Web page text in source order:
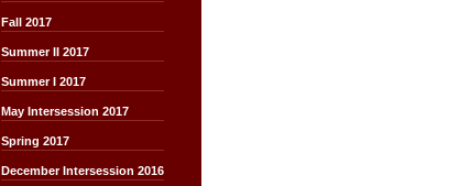
Fall 2017
Summer II 2017
Summer I 2017
May Intersession 2017
Spring 2017
December Intersession 2016